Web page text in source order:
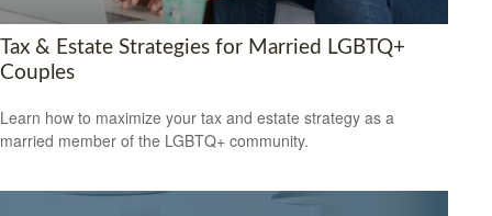
Tax & Estate Strategies for Married LGBTQ+
Couples
Learn how to maximize your tax and estate strategy as a
married member of the LGBTQ+ community.